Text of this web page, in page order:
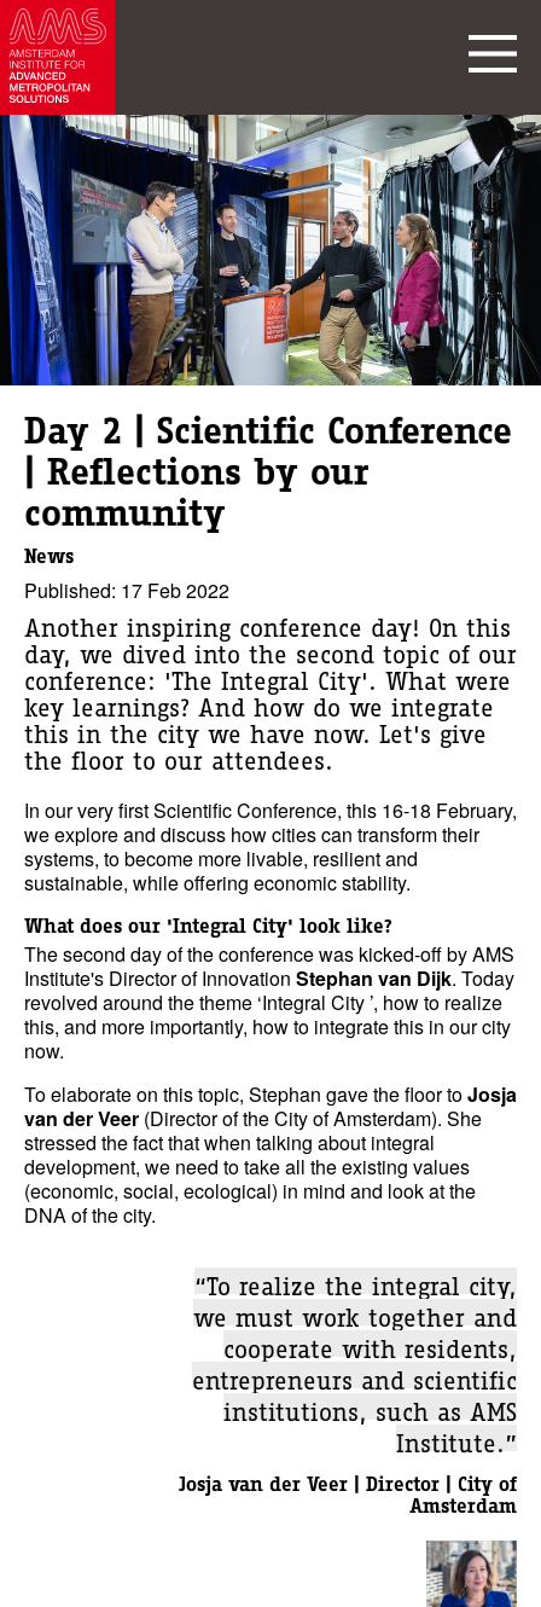
Day 2 | Scientific Conference
| Reflections by our
community
News
Published: 17 Feb 2022
Another inspiring conference day! On this
day, we dived into the second topic of our
conference: 'The Integral City'. What were
key learnings? And how do we integrate
this in the city we have now. Let's give
the floor to our attendees.
In our very first Scientific Conference, this 16-18 February,
we explore and discuss how cities can transform their
systems, to become more livable, resilient and
sustainable, while offering economic stability.
What does our 'Integral City' look like?
The second day of the conference was kicked-off by AMS
Institute's Director of Innovation Stephan van Dijk. Today
revolved around the theme ‘Integral City ’, how to realize
this, and more importantly, how to integrate this in our city
now.
To elaborate on this topic, Stephan gave the floor toJosja
van der Veer (Director of the City of Amsterdam). She
stressed the fact that when talking about integral
development, we need to take all the existing values
(economic, social, ecological) in mind and look at the
DNA of the city.
“To realize the integral city,
we must work together and
cooperate with residents,
entrepreneurs and scientific
institutions, such as AMS
Institute.”
Josja van der Veer | Director | City of
Amsterdam